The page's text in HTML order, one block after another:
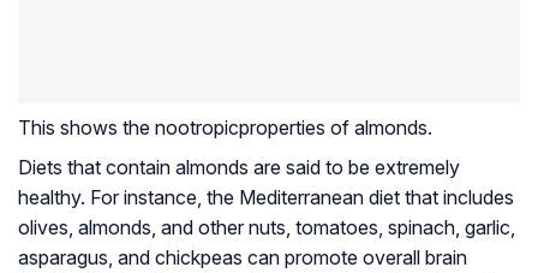
This shows the nootropicproperties of almonds.
Diets that contain almonds are said to be extremely
healthy. For instance, the Mediterranean diet that includes
olives, almonds, and other nuts, tomatoes, spinach, garlic,
asparagus, and chickpeas can promote overall brain